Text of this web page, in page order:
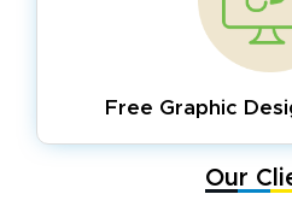
Free Graphic
Our